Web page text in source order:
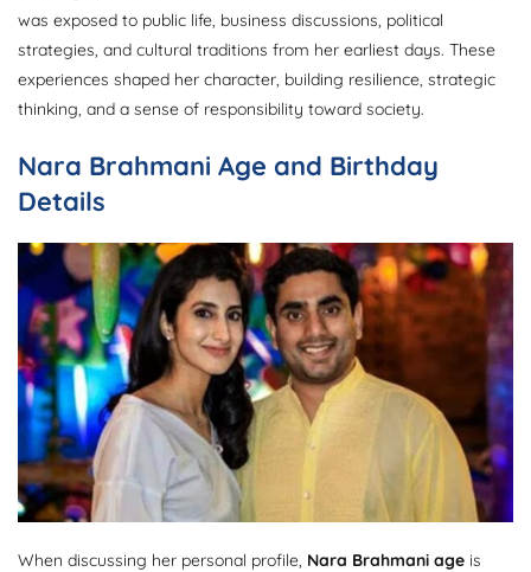
was exposed to public life, business discussions, political
strategies, and cultural traditions from her earliest days. These
experiences shaped her character, building resilience, strategic
thinking, and a sense of responsibility toward society.
Nara Brahmani Age and Birthday
Details
When discussing her personal profile, Nara Brahmani age is